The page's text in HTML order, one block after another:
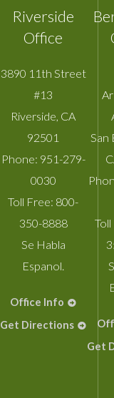
Riverside
Office
3890 11th Street
#13
Riverside, CA
92501
Phone: 951-279-
0030
Toll Free: 800-
350-8888
Se Habla
Espanol.
Office Info
Get Directions
San
Get